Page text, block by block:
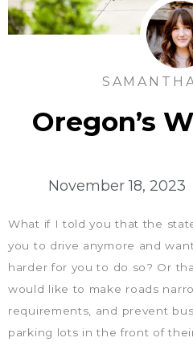
Oregon’s
November 18, 2023
What if I told you that the
you to drive anymore and
harder for you to do so? Or
would like to make roads
requirements, and prevent
parking lots in the front of